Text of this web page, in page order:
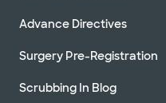
Advance Directives
Surgery Pre-Registration
Scrubbing In Blog